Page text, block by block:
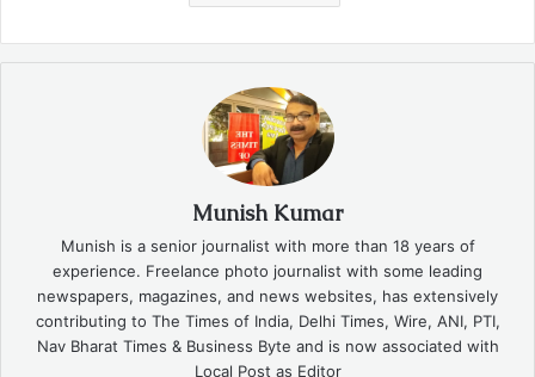
Munish Kumar
Munish is a senior journalist with more than 18 years of
experience. Freelance photo journalist with some leading
newspapers, magazines, and news websites, has extensively
contributing to The Times of India, Delhi Times, Wire, ANI, PTI,
Nav Bharat Times & Business Byte and is now associated with
Local Post as Editor